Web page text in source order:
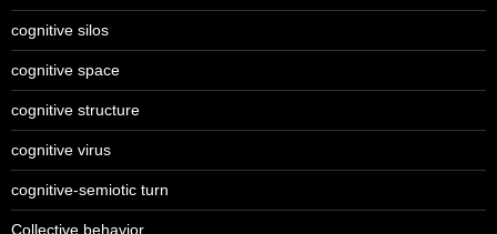
cognitive silos
cognitive space
cognitive structure
cognitive virus
cognitive-semiotic turn
Collective behavior